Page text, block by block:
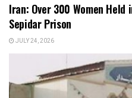
Iran: Over 300 Women Held
Sepidar Prison
JULY 24, 2026